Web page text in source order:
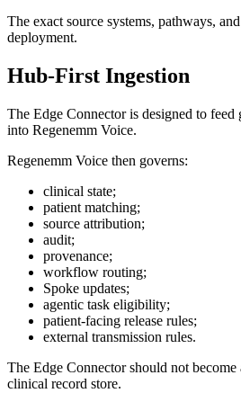
The exact source systems, pathways,
deployment.
Hub-First Ingestion
The Edge Connector is designed to feed
into Regenemm Voice.
Regenemm Voice then governs:
clinical state;
patient matching;
source attribution;
audit;
provenance;
workflow routing;
Spoke updates;
agentic task eligibility;
patient-facing release rules;
external transmission rules.
The Edge Connector should not
clinical record store.